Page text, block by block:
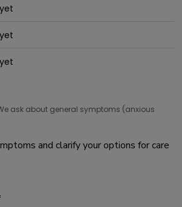
ask about general symptoms (anxious
and clarify your options for care